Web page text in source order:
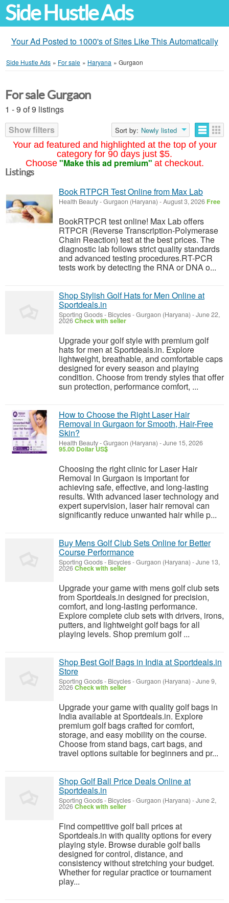
Side Hustle Ads
Your Ad Posted to 1000's of Sites Like This Automatically
Side Hustle Ads » For sale » Haryana » Gurgaon
Your ad featured and highlighted at the top of your
category for 90 days just $5.
Choose "Make this ad premium" at checkout.
For sale Gurgaon
1 - 9 of 9 listings
Show filters
Sort by: Newly listed
Listings
Book RTPCR Test Online from Max Lab
Health Beauty-Gurgaon (Haryana) -August 3, 2026 Free
BookRTPCR test online! Max Lab offers
RTPCR (Reverse Transcription-Polymerase
Chain Reaction) test at the best prices. The
diagnostic lab follows strict quality standards
and advanced testing procedures.RT-PCR
tests work by detecting the RNA or DNA o...
Shop Stylish Golf Hats for Men Online at
Sportdeals.in
Sporting Goods - Bicycles-Gurgaon (Haryana) -June 22,
2026Check with seller
Upgrade your golf style with premium golf
hats for men at Sportdeals.in. Explore
lightweight, breathable, and comfortable caps
designed for every season and playing
condition. Choose from trendy styles that offer
sun protection, performance comfort, ...
How to Choose the Right Laser Hair
Removal in Gurgaon for Smooth, Hair-Free
Skin?
Health Beauty-Gurgaon (Haryana) -June 15, 2026
95.00 Dollar US$
Choosing the right clinic for Laser Hair
Removal in Gurgaon is important for
achieving safe, effective, and long-lasting
results. With advanced laser technology and
expert supervision, laser hair removal can
significantly reduce unwanted hair while p...
Buy Mens Golf Club Sets Online for Better
Course Performance
Sporting Goods - Bicycles-Gurgaon (Haryana) -June 13,
2026Check with seller
Upgrade your game with mens golf club sets
from Sportdeals.in designed for precision,
comfort, and long-lasting performance.
Explore complete club sets with drivers, irons,
putters, and lightweight golf bags for all
playing levels. Shop premium golf ...
Shop Best Golf Bags in India at Sportdeals.in
Store
Sporting Goods - Bicycles-Gurgaon (Haryana) -June 9,
2026Check with seller
Upgrade your game with quality golf bags in
India available at Sportdeals.in. Explore
premium golf bags crafted for comfort,
storage, and easy mobility on the course.
Choose from stand bags, cart bags, and
travel options suitable for beginners and pr...
Shop Golf Ball Price Deals Online at
Sportdeals.in
Sporting Goods - Bicycles-Gurgaon (Haryana) -June 2,
2026Check with seller
Find competitive golf ball prices at
Sportdeals.in with quality options for every
playing style. Browse durable golf balls
designed for control, distance, and
consistency without stretching your budget.
Whether for regular practice or tournament
play...